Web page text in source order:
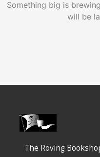
Something big is
will be
The Roving